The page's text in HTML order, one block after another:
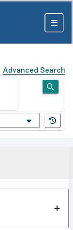
Advanced Search